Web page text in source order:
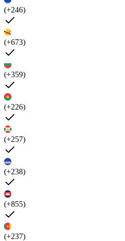
(+246)
(+673)
(+359)
(+226)
(+257)
(+238)
(+855)
(+237)